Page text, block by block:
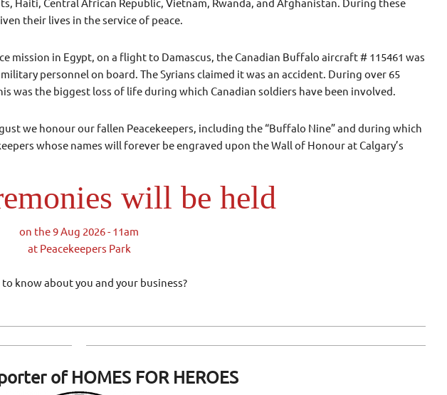
Haiti, Central African Republic, Vietnam, Rwanda, and Afghanistan. During these
their lives in the service of peace.
mission in Egypt, on a flight to Damascus, the Canadian Buffalo aircraft # 115461 was
personnel on board. The Syrians claimed it was an accident. During over 65
was the biggest loss of life during which Canadian soldiers have been involved.
we honour our fallen Peacekeepers, including the “Buffalo Nine” and during which
whose names will forever be engraved upon the Wall of Honour at Calgary’s
will be held
on the 9 Aug 2026 - 11am
at Peacekeepers Park
know about you and your business?
of HOMES FOR HEROES